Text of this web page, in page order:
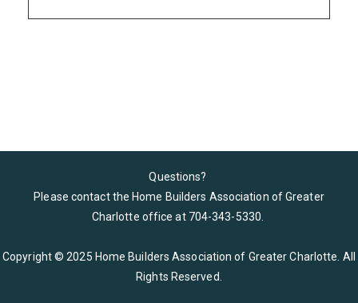
Questions?
Please contact the Home Builders Association of Greater
Charlotte office at 704-343-5330
Copyright © 2025 Home Builders Association of Greater Charlotte. All
Rights Reserved.